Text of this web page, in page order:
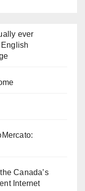
ever
Canada’s
Internet